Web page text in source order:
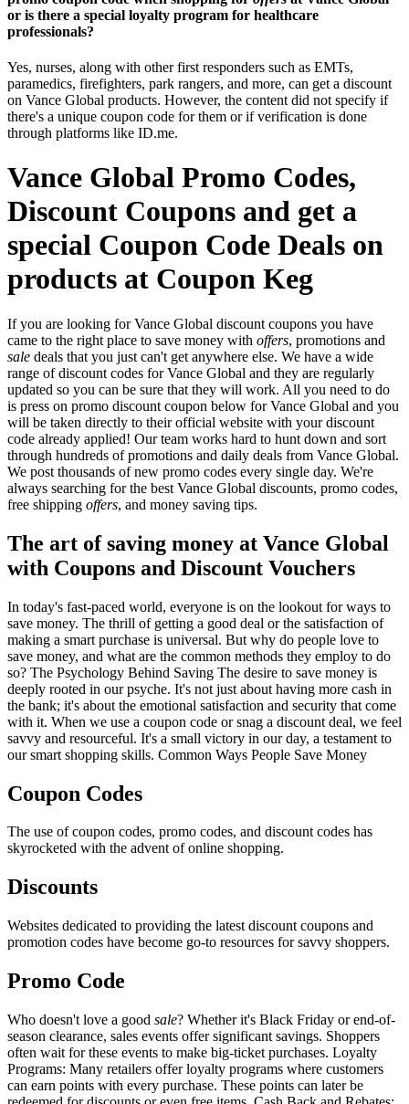
or is there a special loyalty program for healthcare
professionals?
Yes, nurses, along with other first responders such as EMTs,
paramedics, firefighters, park rangers, and more, can get a discount
on Vance Global products. However, the content did not specify if
there's a unique coupon code for them or if verification is done
through platforms like ID.me.
Vance Global Promo Codes,
Discount Coupons and get a
special Coupon Code Deals on
products at Coupon Keg
If you are looking for Vance Global discount coupons you have
came to the right place to save money with offers, promotions and
sale deals that you just can't get anywhere else. We have a wide
range of discount codes for Vance Global and they are regularly
updated so you can be sure that they will work. All you need to do
is press on promo discount coupon below for Vance Global and you
will be taken directly to their official website with your discount
code already applied! Our team works hard to hunt down and sort
through hundreds of promotions and daily deals from Vance Global.
We post thousands of new promo codes every single day. We're
always searching for the best Vance Global discounts, promo codes,
free shipping offers, and money saving tips.
The art of saving money at Vance Global
with Coupons and Discount Vouchers
In today's fast-paced world, everyone is on the lookout for ways to
save money. The thrill of getting a good deal or the satisfaction of
making a smart purchase is universal. But why do people love to
save money, and what are the common methods they employ to do
so? The Psychology Behind Saving The desire to save money is
deeply rooted in our psyche. It's not just about having more cash in
the bank; it's about the emotional satisfaction and security that come
with it. When we use a coupon code or snag a discount deal, we feel
savvy and resourceful. It's a small victory in our day, a testament to
our smart shopping skills. Common Ways People Save Money
Coupon Codes
The use of coupon codes, promo codes, and discount codes has
skyrocketed with the advent of online shopping.
Discounts
Websites dedicated to providing the latest discount coupons and
promotion codes have become go-to resources for savvy shoppers.
Promo Code
Who doesn't love a good sale? Whether it's Black Friday or end-of-
season clearance, sales events offer significant savings. Shoppers
often wait for these events to make big-ticket purchases. Loyalty
Programs: Many retailers offer loyalty programs where customers
can earn points with every purchase. These points can later be